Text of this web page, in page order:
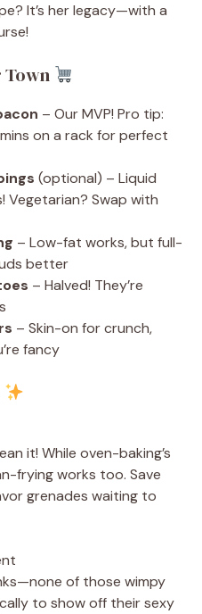
It’s her legacy—with a
Town
– Our MVP! Pro tip:
on a rack for perfect
(optional) – Liquid
Vegetarian? Swap with
– Low-fat works, but full-
better
– Halved! They’re
– Skin-on for crunch,
fancy
it! While oven-baking’s
frying works too. Save
grenades waiting to
of those wimpy
to show off their sexy